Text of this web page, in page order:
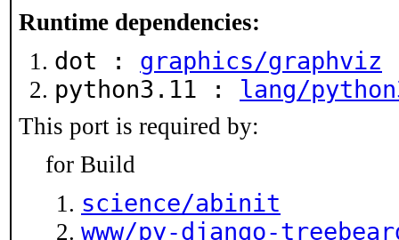
Runtime dependencies:
dot : graphics/graphviz
python3.11 : lang/
This port is required by:
for Build
science/abinit
www/py-django-